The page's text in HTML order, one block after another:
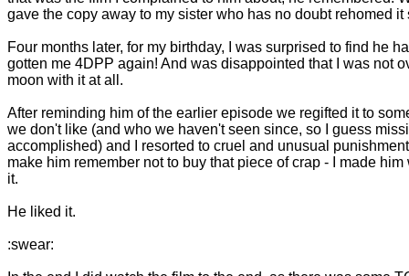
gave the copy away to my sister who has no doubt rehomed it
Four months later, for my birthday, I was surprised to find he
gotten me 4DPP again! And was disappointed that I was not
moon with it at all.
After reminding him of the earlier episode we regifted it to
we don't like (and who we haven't seen since, so I guess
accomplished) and I resorted to cruel and unusual
make him remember not to buy that piece of crap - I made him
it.
He liked it.
:swear: